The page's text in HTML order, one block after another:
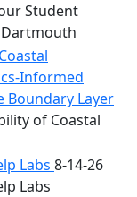
Student
Dartmouth
Informed
Boundary Layer
of Coastal
Labs 8-14-26
Labs